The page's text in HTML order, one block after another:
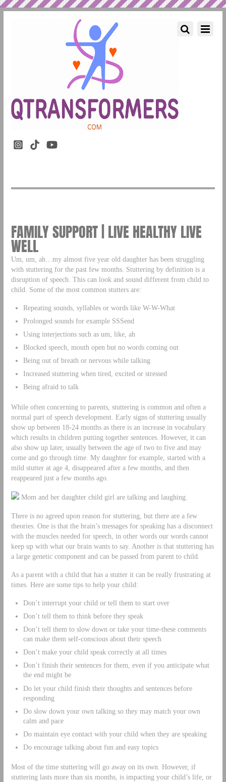
FAMILY SUPPORT | LIVE HEALTHY LIVE
WELL
Um, um, ah…my almost five year old daughter has been struggling
with stuttering for the past few months. Stuttering by definition is a
disruption of speech. This can look and sound different from child to
child. Some of the most common stutters are:
Repeating sounds, syllables or words like W-W-What
Prolonged sounds for example SSSend
Using interjections such as um, like, ah
Blocked speech, mouth open but no words coming out
Being out of breath or nervous while talking
Increased stuttering when tired, excited or stressed
Being afraid to talk
While often concerning to parents, stuttering is common and often a
normal part of speech development. Early signs of stuttering usually
show up between 18-24 months as there is an increase in vocabulary
which results in children putting together sentences. However, it can
also show up later, usually between the age of two to five and may
come and go through time. My daughter for example, started with a
mild stutter at age 4, disappeared after a few months, and then
reappeared just a few months ago.
Mom and her daughter child girl are talking and laughing.
There is no agreed upon reason for stuttering, but there are a few
theories. One is that the brain’s messages for speaking has a disconnect
with the muscles needed for speech, in other words our words cannot
keep up with what our brain wants to say. Another is that stuttering has
a large genetic component and can be passed from parent to child.
As a parent with a child that has a stutter it can be really frustrating at
times. Here are some tips to help your child:
Don’t interrupt your child or tell them to start over
Don’t tell them to think before they speak
Don’t tell them to slow down or take your time-these comments
can make them self-conscious about their speech
Don’t make your child speak correctly at all times
Don’t finish their sentences for them, even if you anticipate what
the end might be
Do let your child finish their thoughts and sentences before
responding
Do slow down your own talking so they may match your own
calm and pace
Do maintain eye contact with your child when they are speaking
Do encourage talking about fun and easy topics
Most of the time stuttering will go away on its own. However, if
stuttering lasts more than six months, is impacting your child’s life, or